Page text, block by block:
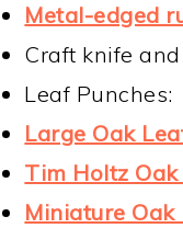
Metal-edged
Craft knife
Leaf Punches:
Large Oak
Tim Holtz
Miniature Oak